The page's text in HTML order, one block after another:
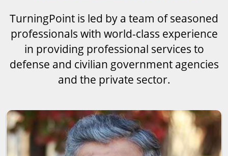
TurningPoint is led by a team of seasoned
professionals with world-class experience
in providing professional services to
defense and civilian government agencies
and the private sector.